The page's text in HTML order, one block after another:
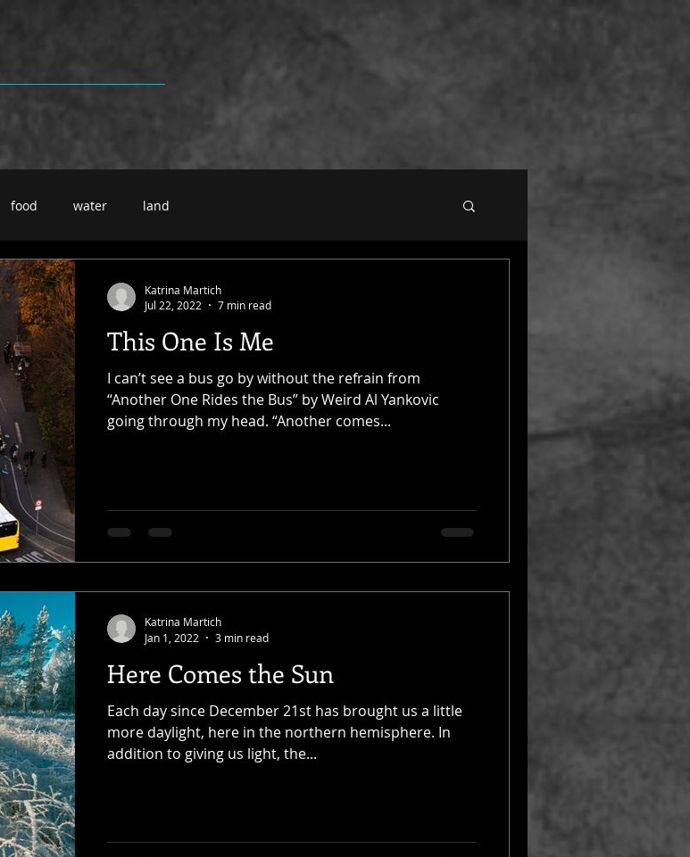
food water land
This One Is Me
I can’t see a bus go by without the refrain from
“Another One Rides the Bus” by Weird Al Yankovic
going through my head. “Another comes...
Katrina Martich
Jul 22, 2022
7 min read
Here Comes the Sun
Each day since December 21st has brought us a little
more daylight, here in the northern hemisphere. In
addition to giving us light, the...
Katrina Martich
Jan 1, 2022
3 min read